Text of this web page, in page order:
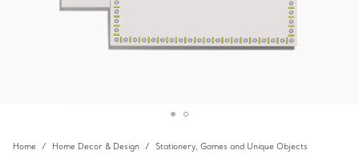
Home Home Decor & Design Stationery, Games and Unique Objects